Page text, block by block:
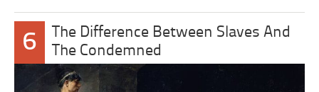
6
The Difference Between Slaves And
The Condemned